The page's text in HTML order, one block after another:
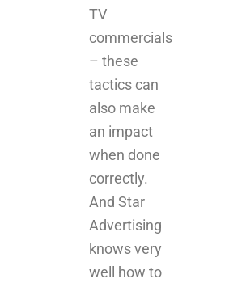
tactics can
also make
an impact
when done
correctly.
And Star
Advertising
knows very
well how to
use them to
its
advantage.